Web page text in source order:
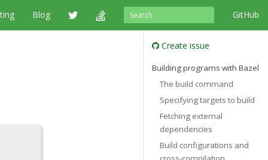
GitHub
Blog
Create issue
Building programs with Bazel
The build command
Specifying targets to build
Fetching external
dependencies
Build configurations and